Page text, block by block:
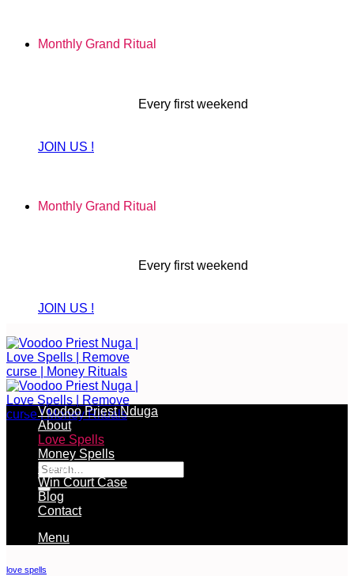
contentMonthly Grand Ritual
Every first weekend
JOIN US !
Monthly Grand Ritual
Every first weekend
JOIN US !
Free Services Available During Monthly Ritual
Voodoo Priest Nduga
About
Love Spells
Money Spells
Cleansing Rituals
Win Court Case
Blog
Contact
Menu
love spells